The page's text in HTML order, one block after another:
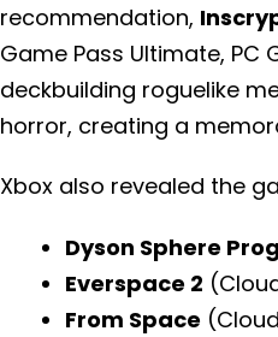
recommendation,
Game Pass Ultimate, PC
deckbuilding roguelike
horror, creating a
Xbox also revealed the
Dyson Sphere
Everspace 2
From Space